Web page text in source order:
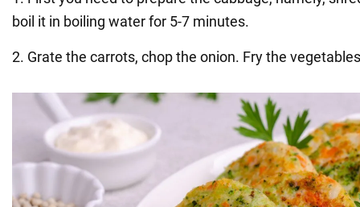
boil it in boiling water for 5-7 minutes.
2. Grate the carrots, chop the onion. Fry the